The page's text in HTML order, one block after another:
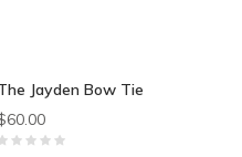
Jayden Bow Tie